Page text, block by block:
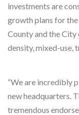
investments are
growth plans for
County and the City
density, mixed-use,
“We are incredibly
new headquarters.
tremendous